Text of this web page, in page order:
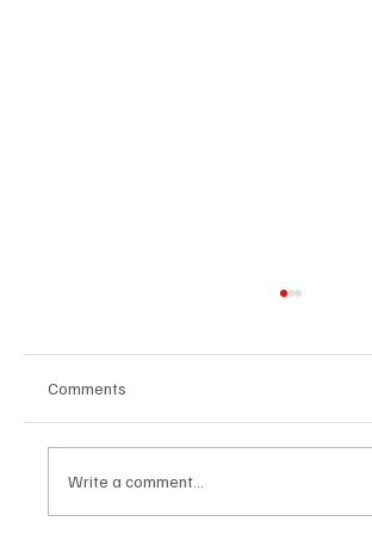
Comments
Write a comment...